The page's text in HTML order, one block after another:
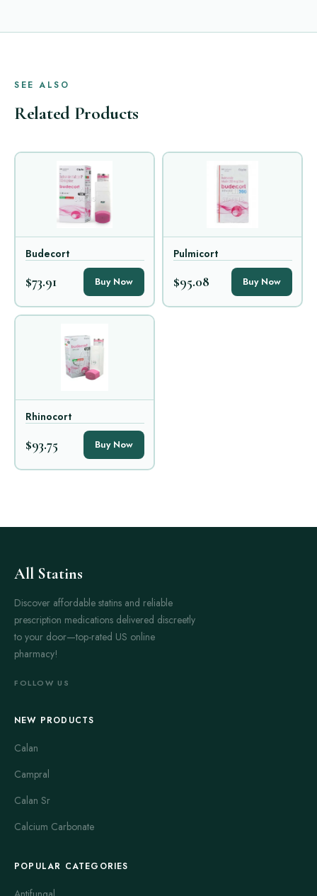
SEE ALSO
Related Products
Budecort
$73.91 Buy Now
Pulmicort
$95.08 Buy Now
Rhinocort
$93.75 Buy Now
All Statins
Discover affordable statins and reliable
prescription medications delivered discreetly
to your door—top-rated US online
pharmacy!
FOLLOW US
NEW PRODUCTS
Calan
Campral
Calan Sr
Calcium Carbonate
POPULAR CATEGORIES